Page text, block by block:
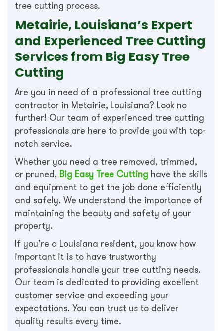
tree cutting process.
Metairie, Louisiana’s Expert
and Experienced Tree Cutting
Services from Big Easy Tree
Cutting
Are you in need of a professional tree cutting
contractor in Metairie, Louisiana? Look no
further! Our team of experienced tree cutting
professionals are here to provide you with top-
notch service.
Whether you need a tree removed, trimmed,
or pruned, Big Easy Tree Cutting have the skills
and equipment to get the job done efficiently
and safely. We understand the importance of
maintaining the beauty and safety of your
property.
If you’re a Louisiana resident, you know how
important it is to have trustworthy
professionals handle your tree cutting needs.
Our team is dedicated to providing excellent
customer service and exceeding your
expectations. You can trust us to deliver
quality results every time.